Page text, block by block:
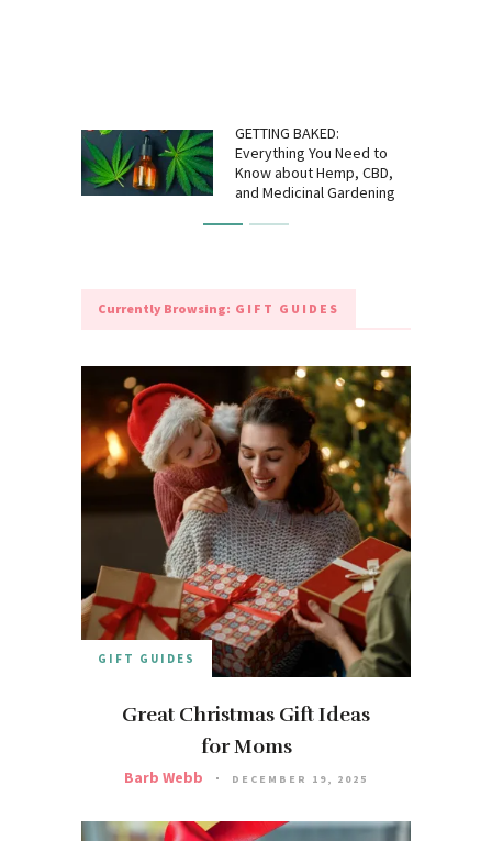
GETTING BAKED:
Everything You Need to
Know about Hemp, CBD,
and Medicinal Gardening
Currently Browsing: GIFT GUIDES
GIFT GUIDES
Great Christmas Gift Ideas
for Moms
Barb Webb DECEMBER 19, 2025